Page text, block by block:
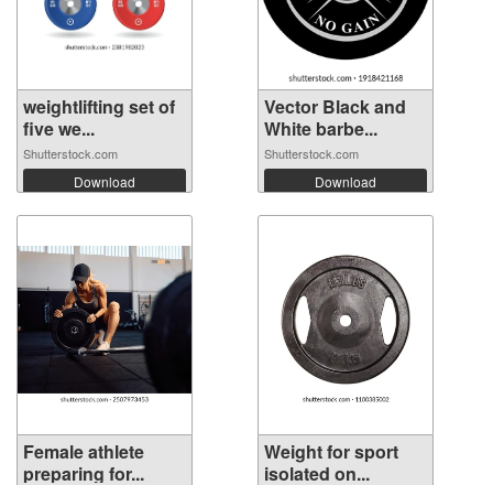
weightlifting set of
five we...
Shutterstock.com
Download
Vector Black and
White barbe...
Shutterstock.com
Download
Female athlete
preparing for...
Weight for sport
isolated on...